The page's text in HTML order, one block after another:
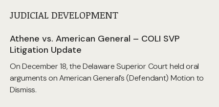
JUDICIAL DEVELOPMENT
Athene vs. American General – COLI SVP
Litigation Update
On December 18, the Delaware Superior Court held oral
arguments on American General’s (Defendant) Motion to
Dismiss.